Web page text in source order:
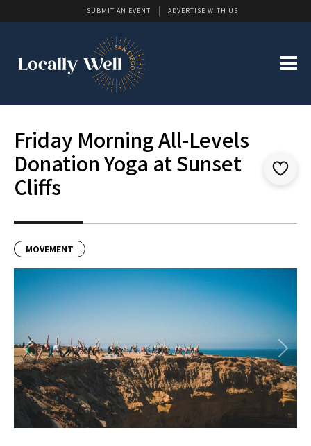
SUBMIT AN EVENT ADVERTISE WITH US
Friday Morning All-Levels
Donation Yoga at Sunset
Cliffs
MOVEMENT
Previous Next